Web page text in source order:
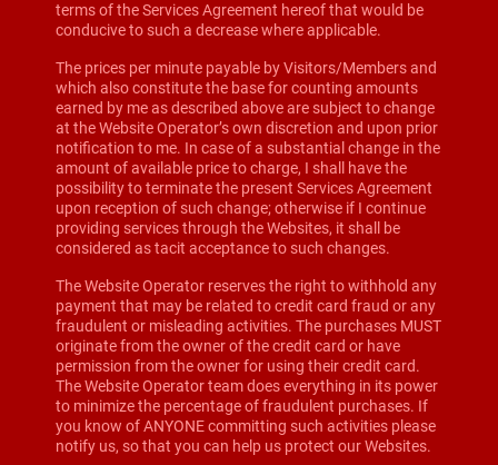
terms of the Services Agreement hereof that would be
conducive to such a decrease where applicable.
The prices per minute payable by Visitors/Members and
which also constitute the base for counting amounts
earned by me as described above are subject to change
at the Website Operator’s own discretion and upon prior
notification to me. In case of a substantial change in the
amount of available price to charge, I shall have the
possibility to terminate the present Services Agreement
upon reception of such change; otherwise if I continue
providing services through the Websites, it shall be
considered as tacit acceptance to such changes.
The Website Operator reserves the right to withhold any
payment that may be related to credit card fraud or any
fraudulent or misleading activities. The purchases MUST
originate from the owner of the credit card or have
permission from the owner for using their credit card.
The Website Operator team does everything in its power
to minimize the percentage of fraudulent purchases. If
you know of ANYONE committing such activities please
notify us, so that you can help us protect our Websites.